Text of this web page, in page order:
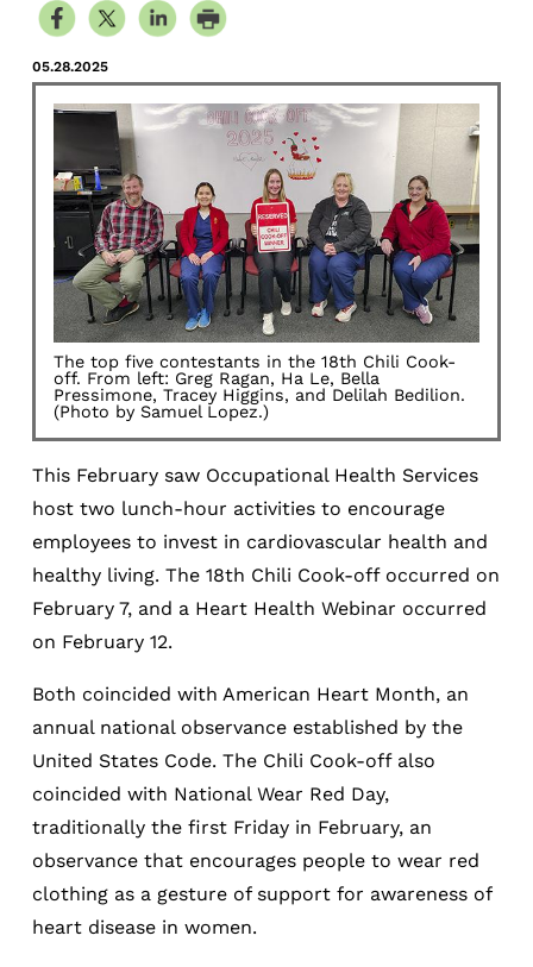
05.28.2025
The top five contestants in the 18th Chili Cook-
off. From left: Greg Ragan, Ha Le, Bella
Pressimone, Tracey Higgins, and Delilah Bedilion.
(Photo by Samuel Lopez.)
This February saw Occupational Health Services
host two lunch-hour activities to encourage
employees to invest in cardiovascular health and
healthy living. The 18th Chili Cook-off occurred on
February 7, and a Heart Health Webinar occurred
on February 12.
Both coincided with American Heart Month, an
annual national observance established by the
United States Code. The Chili Cook-off also
coincided with National Wear Red Day,
traditionally the first Friday in February, an
observance that encourages people to wear red
clothing as a gesture of support for awareness of
heart disease in women.